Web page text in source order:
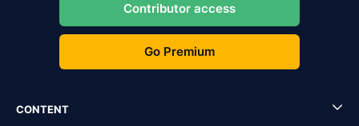
Contributor access
Go Premium
CONTENT